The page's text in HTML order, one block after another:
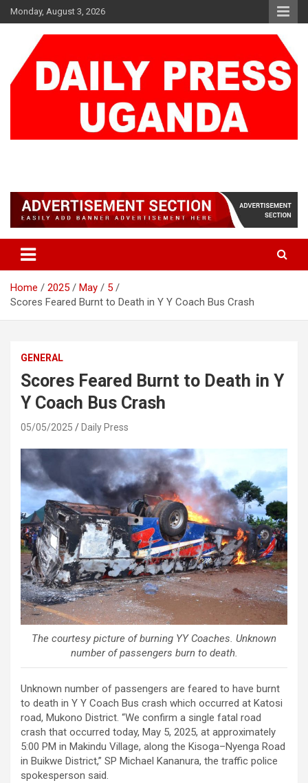
Skip
to
Monday, August 3, 2026
Home 2025 May
5
Scores Feared Burnt to Death in Y Y Coach Bus Crash
GENERAL
Scores Feared Burnt to Death in Y
Y Coach Bus Crash
05/05/2025 Daily Press
The courtesy picture of burning YY Coaches. Unknown
number of passengers burn to death.
Unknown number of passengers are feared to have burnt
to death in Y Y Coach Bus crash which occurred at Katosi
road, Mukono District. “We confirm a single fatal road
crash that occurred today, May 5, 2025, at approximately
5:00 PM in Makindu Village, along the Kisoga–Nyenga Road
in Buikwe District,” SP Michael Kananura, the traffic police
spokesperson said.